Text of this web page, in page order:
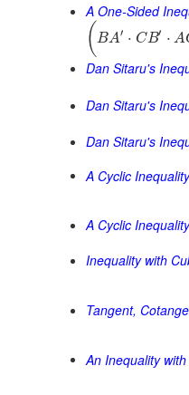
A One-Sided
( BA′ ⋅ CB′ ⋅ A
Dan Sitaru's
Dan Sitaru's
Dan Sitaru's
A Cyclic
A Cyclic
Inequality with
Tangent,
An Inequality